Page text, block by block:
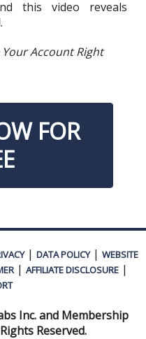
this video reveals
Account Right
FOR
| DATA POLICY| WEBSITE
| AFFILIATE DISCLOSURE|
Inc. and Membership
Reserved.